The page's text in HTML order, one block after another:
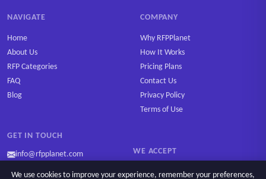
NAVIGATE
Home
About Us
RFP Categories
FAQ
Blog
COMPANY
Why RFPPlanet
How It Works
Pricing Plans
Contact Us
Privacy Policy
Terms of Use
GET IN TOUCH
info@rfpplanet.com WE ACCEPT
We use cookies to improve your experience, remember your preferences,